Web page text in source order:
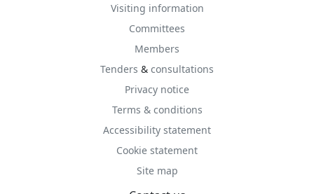
Visiting information
Committees
Members
Tenders & consultations
Privacy notice
Terms & conditions
Accessibility statement
Cookie statement
Site map